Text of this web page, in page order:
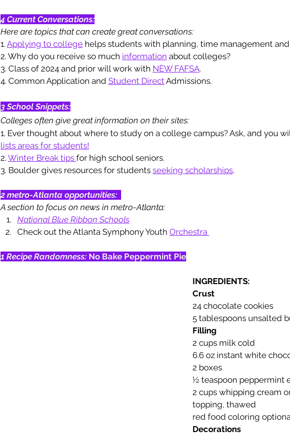
4 Current Conversations:
Here are topics that can create great conversations:
1. Applying to college helps students with planning, time management
2. Why do you receive so much information about colleges?
3. Class of 2024 and prior will work with NEW FAFSA.
4. Common Application and Student Direct Admissions.
3 School Snippets:
Colleges often give great information on their sites:
1. Ever thought about where to study on a college campus? Ask, and you
lists areas for students!
2. Winter Break tips for high school seniors.
3. Boulder gives resources for students seeking scholarships.
2 metro-Atlanta opportunities:
A section to focus on news in metro-Atlanta:
National Blue Ribbon Schools
Check out the Atlanta Symphony Youth Orchestra
1 Recipe Randomness: No Bake Peppermint Pie
INGREDIENTS:
Crust
24 chocolate cookies
5 tablespoons unsalted
Filling
2 cups milk cold
6.6 oz instant white
2 boxes
½ teaspoon peppermint
2 cups whipping cream
topping, thawed
red food coloring
Decorations